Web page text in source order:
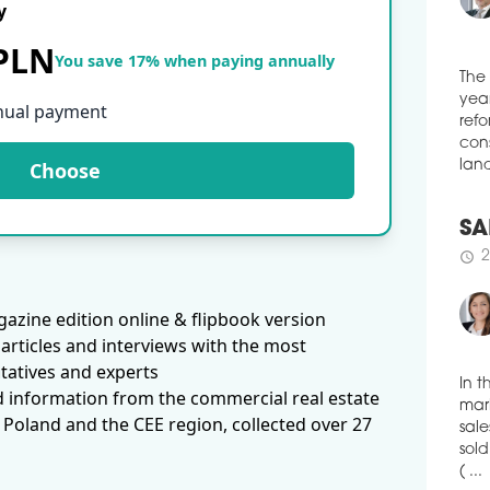
You save 17% when paying annually
payment
Choose
edition online & flipbook version
and interviews with the most
and experts
information from the commercial real estate
and the CEE region, collected over 27
schedule
was
IT
IT
the
to
In